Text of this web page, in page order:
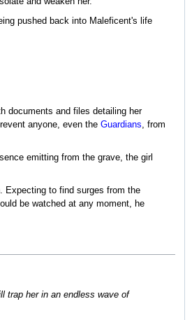
pushed back into Maleficent's life
documents and files detailing her
anyone, even the Guardians, from
emitting from the grave, the girl
Expecting to find surges from the
be watched at any moment, he
trap her in an endless wave of